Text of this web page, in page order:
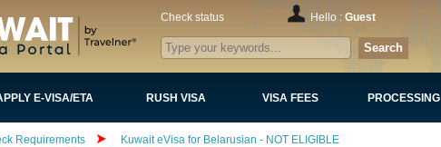
Check status Hello : Guest
Search
E-VISA/ETA RUSH VISA VISA FEES PROCESSING
Requirements Kuwait eVisa for Belarusian - NOT ELIGIBLE